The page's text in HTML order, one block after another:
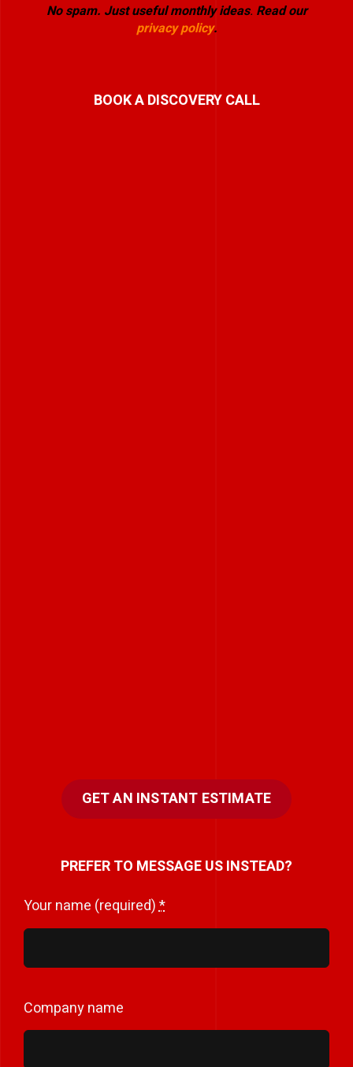
No spam. Just useful monthly ideas. Read our
privacy policy.
BOOK A DISCOVERY CALL
GET AN INSTANT ESTIMATE
PREFER TO MESSAGE US INSTEAD?
Your name (required)*
Company name